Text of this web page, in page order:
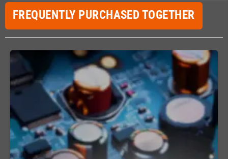
FREQUENTLY PURCHASED TOGETHER